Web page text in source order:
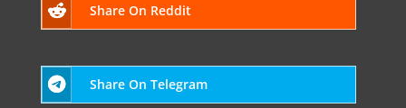
Share On Reddit
Share On Telegram